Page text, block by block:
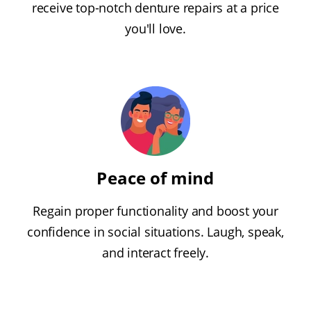
receive top-notch denture repairs at a price
you'll love.
Peace of mind
Regain proper functionality and boost your
confidence in social situations. Laugh, speak,
and interact freely.